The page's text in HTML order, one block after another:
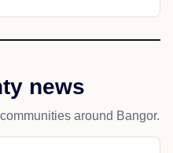
news
around Bangor.